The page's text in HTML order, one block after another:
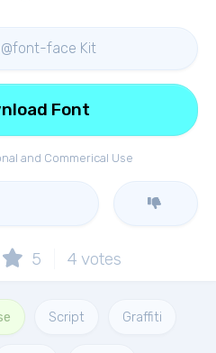
face Kit
and Commerical Use
Font
5 4 votes
Script Graffiti